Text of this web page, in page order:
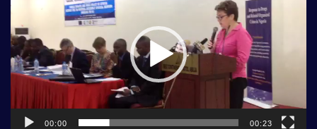
00:00 00:23